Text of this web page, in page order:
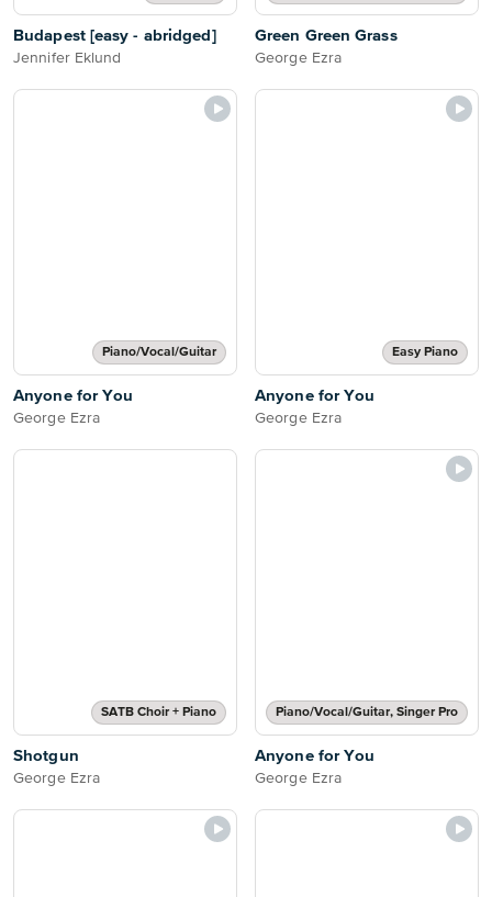
Budapest [easy - abridged]
Jennifer Eklund
Green Green Grass
George Ezra
Piano/Vocal/Guitar
Anyone for You
George Ezra
Easy Piano
Anyone for You
George Ezra
SATB Choir + Piano
Shotgun
George Ezra
Piano/Vocal/Guitar, Singer Pro
Anyone for You
George Ezra